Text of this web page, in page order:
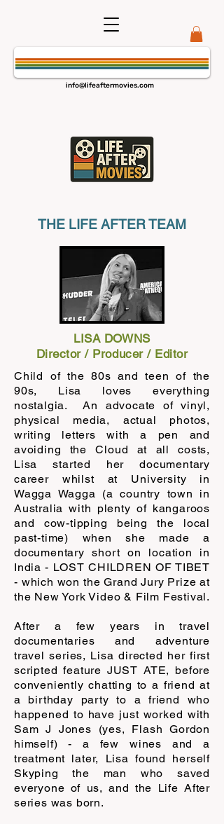
info@lifeaftermovies.com
THE LIFE AFTER TEAM
LISA DOWNS
Director / Producer / Editor
Child of the 80s and teen of the
90s, Lisa loves everything
nostalgia. An advocate of vinyl,
physical media, actual photos,
writing letters with a pen and
avoiding the Cloud at all costs,
Lisa started her documentary
career whilst at University in
Wagga Wagga (a country town in
Australia with plenty of kangaroos
and cow-tipping being the local
past-time) when she made a
documentary short on location in
India - LOST CHILDREN OF TIBET
- which won the Grand Jury Prize at
the New York Video & Film Festival.
After a few years in travel
documentaries and adventure
travel series, Lisa directed her first
scripted feature JUST ATE, before
conveniently chatting to a friend at
a birthday party to a friend who
happened to have just worked with
Sam J Jones (yes, Flash Gordon
himself) - a few wines and a
treatment later, Lisa found herself
Skyping the man who saved
everyone of us, and the Life After
series was born.